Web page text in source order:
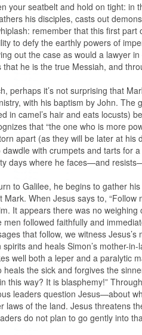
your seatbelt and hold on tight: in
his disciples, casts out
remember that this first
to defy the earthly powers of
out the case as would a lawyer
that he is the true Messiah, and
perhaps it’s not surprising that
with his baptism by John.
in camel’s hair and eats locusts)
that “the one who is more
apart (as they will be later at
dawdle with crumpets and tarts for
days where he faces—and
to Galilee, he begins to gather
When Jesus says to, “Follow
It appears there was no
men followed faithfully and
that follow, we witness
and heals Simon’s mother-
well both a leper and a paralytic
heals the sick and forgives the
this way? It is blasphemy!”
leaders question Jesus—about
laws of the land. Jesus threatens
do not plan to go gently into